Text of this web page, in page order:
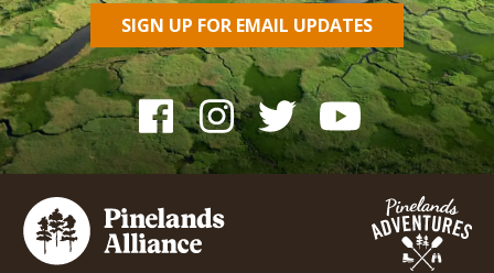
SIGN UP FOR EMAIL UPDATES